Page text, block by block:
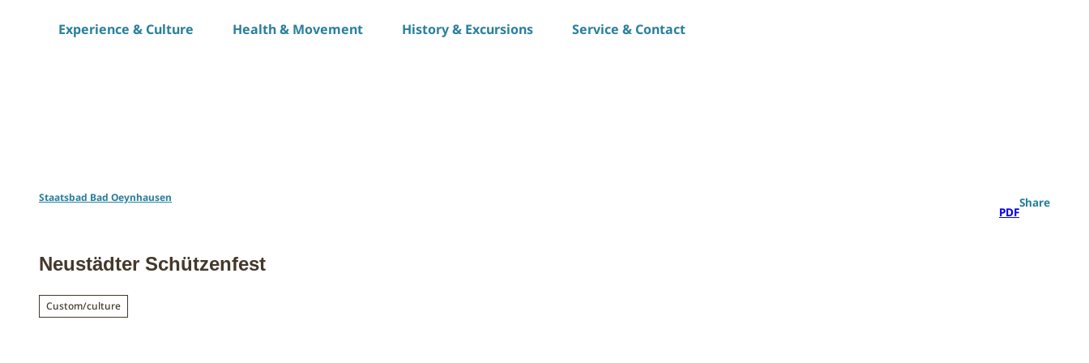
Experience & Culture Health & Movement History & Excursions Service & Contact
Staatsbad Bad Oeynhausen
PDF
Share
Neustädter Schützenfest
Custom/culture